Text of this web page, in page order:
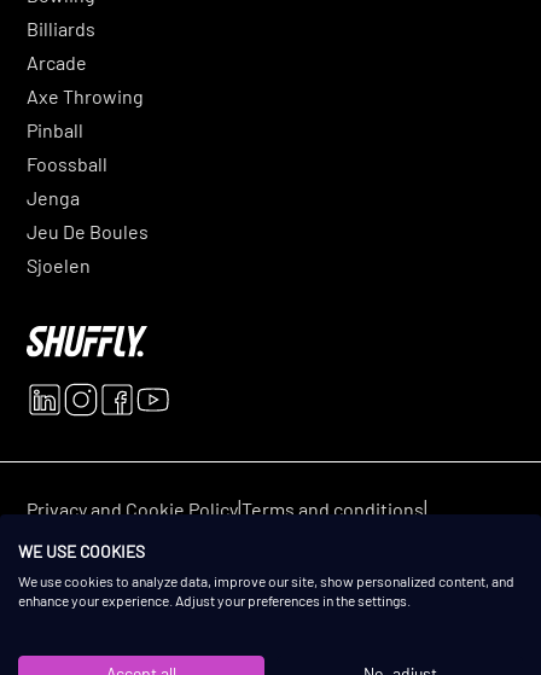
Billiards
Arcade
Axe Throwing
Pinball
Foossball
Jenga
Jeu De Boules
Sjoelen
Privacy and Cookie Policy|Terms and conditions|
© 2025 Shuffly. All rights reserved.
WE USE COOKIES
We use cookies to analyze data, improve our site, show personalized content, and
enhance your experience. Adjust your preferences in the settings.